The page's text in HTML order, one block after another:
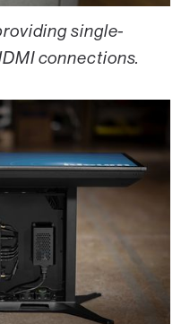
single-
connections.